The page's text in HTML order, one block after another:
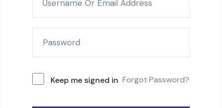
Keep me signed in Forgot Password?